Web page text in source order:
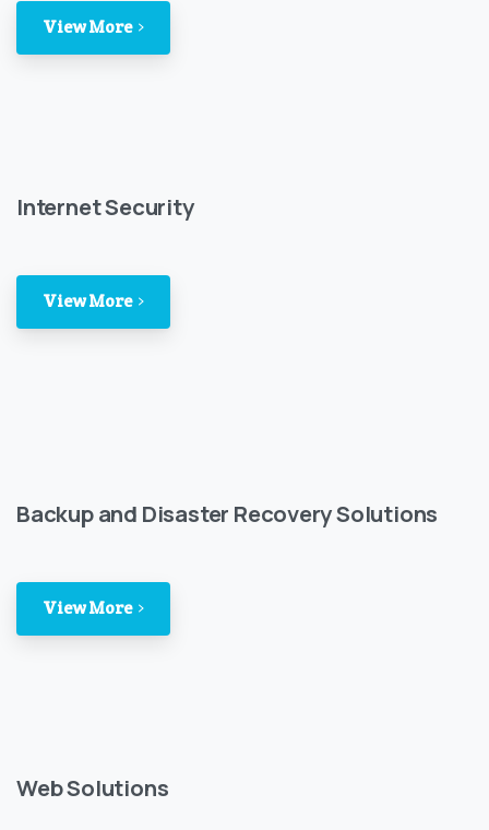
View More
Internet Security
View More
Backup and Disaster Recovery Solutions
View More
Web Solutions